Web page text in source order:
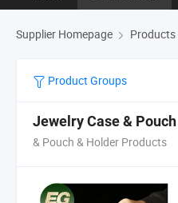
Supplier Homepage Products
Product Groups
Jewelry Case &
& Pouch & Holder Products